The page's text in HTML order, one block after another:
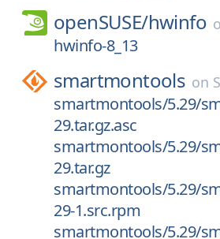
openSUSE/hwinfo
hwinfo-8_13
smartmontools on
smartmontools/5.29/
29.tar.gz.asc
smartmontools/5.29/
29.tar.gz
smartmontools/5.29/
29-1.src.rpm
smartmontools/5.29/